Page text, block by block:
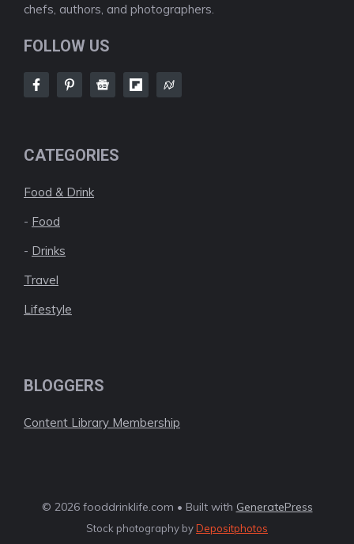
chefs, authors, and photographers.
FOLLOW US
CATEGORIES
Food & Drink
- Food
- Drinks
Travel
Lifestyle
BLOGGERS
Content Library Membership
© 2026 fooddrinklife.com • Built with GeneratePress
Stock photography byDepositphotos